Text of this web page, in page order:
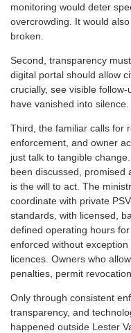
monitoring would deter
overcrowding. It would
broken.
Second, transparency
digital portal should allow
crucially, see visible
have vanished into silence.
Third, the familiar calls for
enforcement, and owner
just talk to tangible
been discussed, promised
is the will to act. The
coordinate with private
standards, with licensed,
defined operating hours
enforced without
licences. Owners who
penalties, permit
Only through consistent
transparency, and
happened outside Lester